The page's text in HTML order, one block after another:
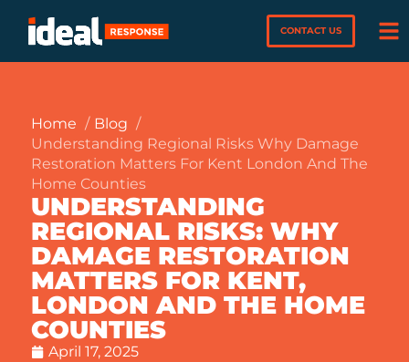
CONTACT US
Home
Blog
Understanding Regional Risks Why Damage
Restoration Matters For Kent London And The
Home Counties
UNDERSTANDING
REGIONAL RISKS: WHY
DAMAGE RESTORATION
MATTERS FOR KENT,
LONDON AND THE HOME
COUNTIES
April 17, 2025